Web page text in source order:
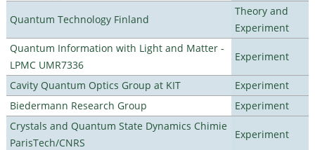
Quantum Technology Finland
Theory and
Experiment
Quantum Information with Light and Matter -
LPMC UMR7336
Experiment
Cavity Quantum Optics Group at KIT
Experiment
Biedermann Research Group
Experiment
Crystals and Quantum State Dynamics Chimie
ParisTech/CNRS
Experiment